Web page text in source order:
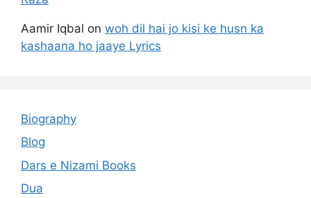
Aamir Iqbal on woh dil hai jo kisi ke husn ka
kashaana ho jaaye Lyrics
Biography
Blog
Dars e Nizami Books
Dua